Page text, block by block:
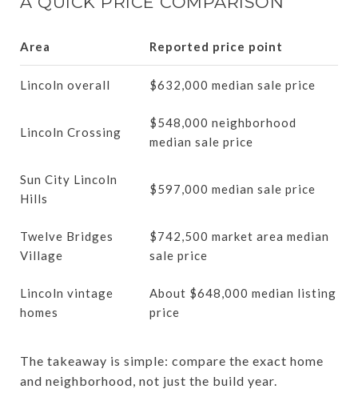
Area Reported price point
Lincoln overall $632,000 median sale price
Lincoln Crossing
$548,000 neighborhood
median sale price
Sun City Lincoln
Hills
$597,000 median sale price
Twelve Bridges
Village
$742,500 market area median
sale price
Lincoln vintage
homes
About $648,000 median listing
price
The takeaway is simple: compare the exact home
and neighborhood, not just the build year.